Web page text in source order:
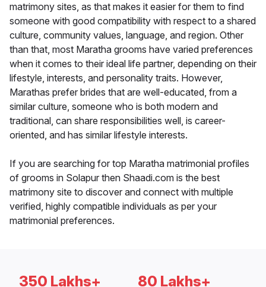
matrimony sites, as that makes it easier for them to find
someone with good compatibility with respect to a shared
culture, community values, language, and region. Other
than that, most Maratha grooms have varied preferences
when it comes to their ideal life partner, depending on their
lifestyle, interests, and personality traits. However,
Marathas prefer brides that are well-educated, from a
similar culture, someone who is both modern and
traditional, can share responsibilities well, is career-
oriented, and has similar lifestyle interests.
If you are searching for top Maratha matrimonial profiles
of grooms in Solapur then Shaadi.com is the best
matrimony site to discover and connect with multiple
verified, highly compatible individuals as per your
matrimonial preferences.
350 Lakhs+ 80 Lakhs+